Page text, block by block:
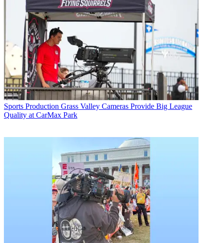
Sports Production Grass Valley Cameras Provide Big League
Quality at CarMax Park